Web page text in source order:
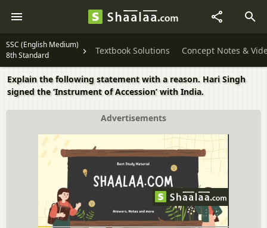
SSC (English Medium)
8th Standard
Textbook Solutions Concept Notes &
Explain the following statement with a reason. Hari Singh
signed the ‘Instrument of Accession’ with India.
Advertisements